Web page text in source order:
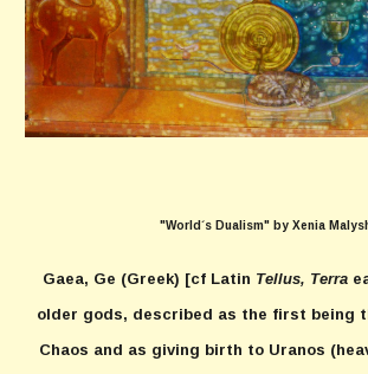
"World´s Dualism" by Xenia
Gaea, Ge (Greek) [cf Latin Tellus, Terra
older gods, described as the first being
Chaos and as giving birth to Uranos